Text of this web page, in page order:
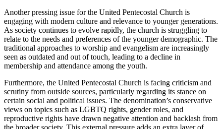
Another pressing issue for the United Pentecostal Church is
engaging with modern culture and relevance to younger generations.
As society continues to evolve rapidly, the church is struggling to
relate to the needs and preferences of the younger demographic. The
traditional approaches to worship and evangelism are increasingly
seen as outdated and out of touch, leading to a decline in
membership and attendance among the youth.
Furthermore, the United Pentecostal Church is facing criticism and
scrutiny from outside sources, particularly regarding its stance on
certain social and political issues. The denomination’s conservative
views on topics such as LGBTQ rights, gender roles, and
reproductive rights have drawn negative attention and backlash from
the broader society. This external pressure adds an extra layer of